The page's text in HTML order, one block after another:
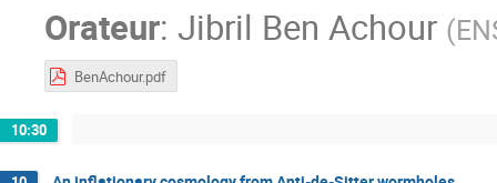
Orateur: Jibril Ben Achour (
BenAchour.pdf
10:30